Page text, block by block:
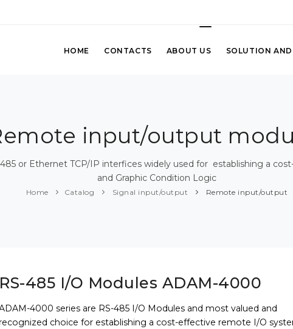
HOME CONTACTS ABOUT US SOLUTION AND
input/output
or Ethernet TCP/IP interfices widely used for establishing a
and Graphic Condition Logic
Home Catalog Signal input/output Remote input/output
RS-485 I/O Modules ADAM-4000
4000 series are RS-485 I/O Modules and most valued and
choice for establishing a cost-effective remote I/O